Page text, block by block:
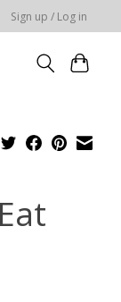
Sign up / Log in